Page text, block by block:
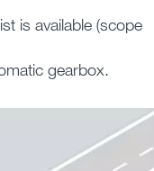
is available (scope
gearbox.